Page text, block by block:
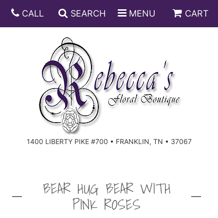
CALL SEARCH MENU CART
1400 LIBERTY PIKE #700 • FRANKLIN, TN • 37067
ANNIVERSARY
BIRTHDAY
CONGRATULATIONS
DISH GARDENS
FRUIT AND GIFT BASKETS
FLORAL SUBSCRIPTIONS
BEAR HUG BEAR WITH
PINK ROSES